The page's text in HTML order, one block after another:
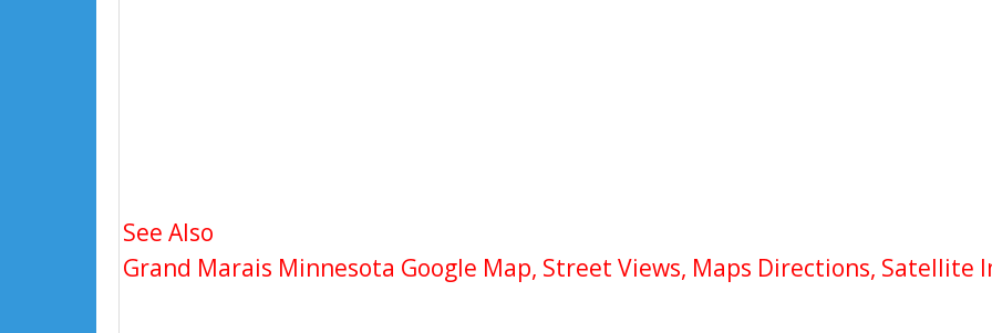
See Also
Grand Marais Minnesota Google Map, Street Views, Maps Directions, Satellite